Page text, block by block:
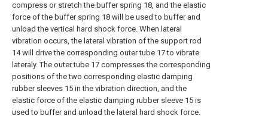
compress or stretch the buffer spring 18, and the elastic
force of the buffer spring 18 will be used to buffer and
unload the vertical hard shock force. When lateral
vibration occurs, the lateral vibration of the support rod
14 will drive the corresponding outer tube 17 to vibrate
lateraly. The outer tube 17 compresses the corresponding
positions of the two corresponding elastic damping
rubber sleeves 15 in the vibration direction, and the
elastic force of the elastic damping rubber sleeve 15 is
used to buffer and unload the lateral hard shock force.